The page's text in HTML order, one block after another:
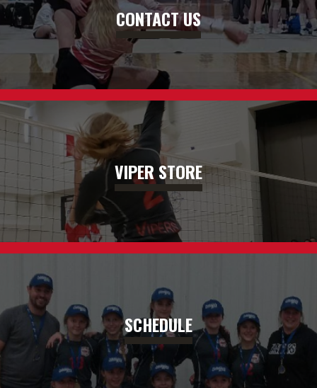
CONTACT US
VIPER STORE
SCHEDULE